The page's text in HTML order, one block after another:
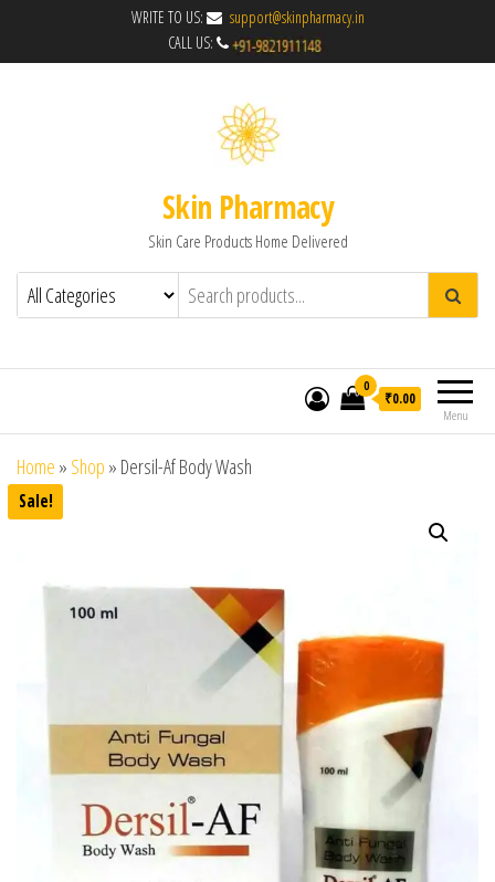
WRITE TO US:
support@skinpharmacy.in
CALL US:
Skin Pharmacy
Skin Care Products Home Delivered
Menu
0
₹0.00
Home » Shop » Dersil-Af Body Wash
Sale!